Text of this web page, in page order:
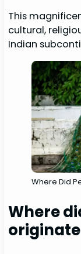
This
cultural,
Indian
Where Did
Where